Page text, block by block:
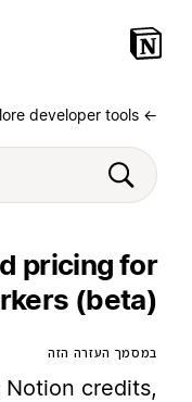
← Explore developer tools
pricing for
(beta)
במסמך העזרה הזה
Notion credits,